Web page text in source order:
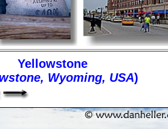
Yellowstone
Wyoming, USA)